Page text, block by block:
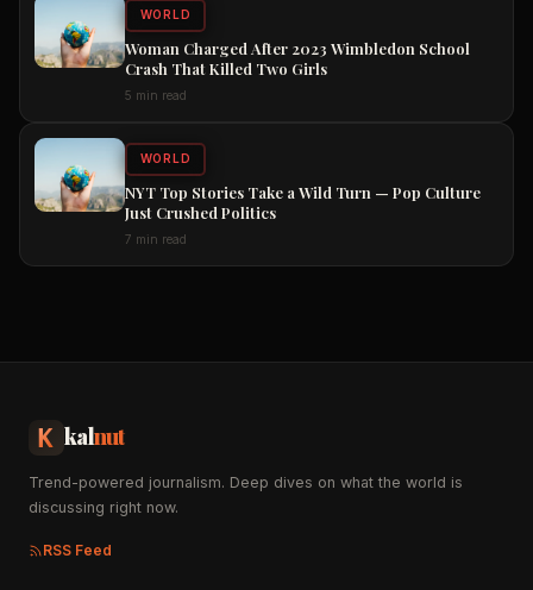
WORLD
Woman Charged After 2023 Wimbledon School
Crash That Killed Two Girls
5 min read
WORLD
NYT Top Stories Take a Wild Turn — Pop Culture
Just Crushed Politics
7 min read
kalnut
Trend-powered journalism. Deep dives on what the world is
discussing right now.
RSS Feed